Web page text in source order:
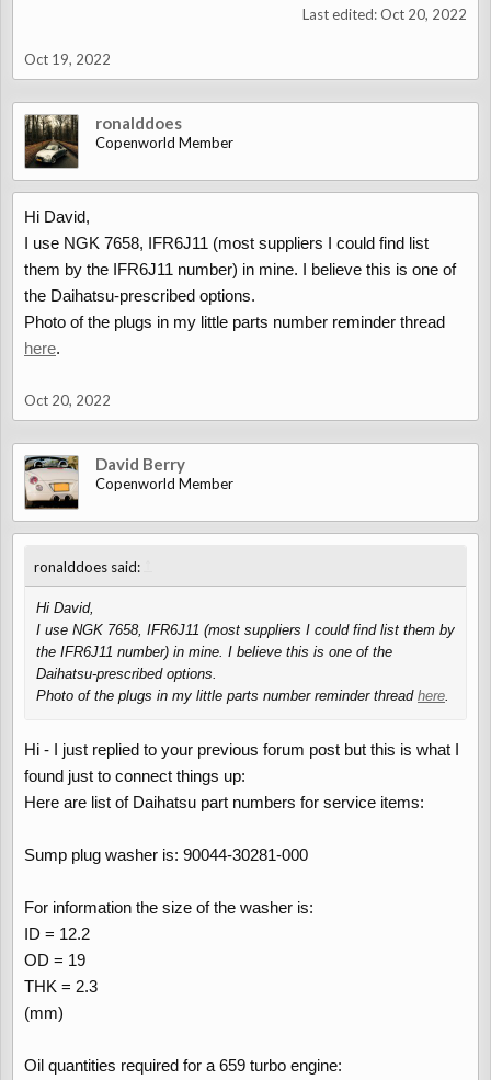
Last edited:Oct 20, 2022
Oct 19, 2022
ronalddoes
Copenworld Member
Hi David,
I use NGK 7658, IFR6J11 (most suppliers I could find list
them by the IFR6J11 number) in mine. I believe this is one of
the Daihatsu-prescribed options.
Photo of the plugs in my little parts number reminder thread
here.
Oct 20, 2022
David Berry
Copenworld Member
ronalddoes said:
Hi David,
I use NGK 7658, IFR6J11 (most suppliers I could find list them by
the IFR6J11 number) in mine. I believe this is one of the
Daihatsu-prescribed options.
Photo of the plugs in my little parts number reminder thread here.
Hi - I just replied to your previous forum post but this is what I
found just to connect things up:
Here are list of Daihatsu part numbers for service items:
Sump plug washer is: 90044-30281-000
For information the size of the washer is:
ID = 12.2
OD = 19
THK = 2.3
(mm)
Oil quantities required for a 659 turbo engine: